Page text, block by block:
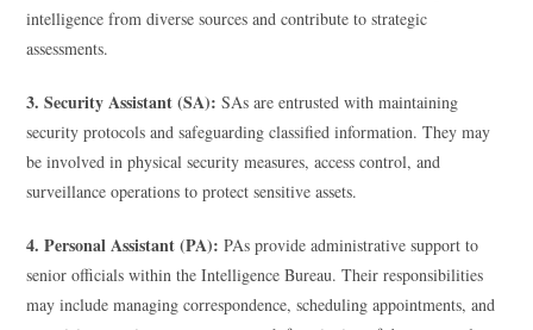
intelligence from diverse sources and contribute to strategic
assessments.
3. Security Assistant (SA): SAs are entrusted with maintaining
security protocols and safeguarding classified information. They may
be involved in physical security measures, access control, and
surveillance operations to protect sensitive assets.
4. Personal Assistant (PA): PAs provide administrative support to
senior officials within the Intelligence Bureau. Their responsibilities
may include managing correspondence, scheduling appointments, and